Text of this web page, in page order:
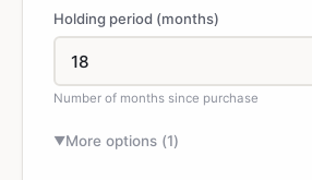
Holding period (months)
Number of months since purchase
▼More options (1)